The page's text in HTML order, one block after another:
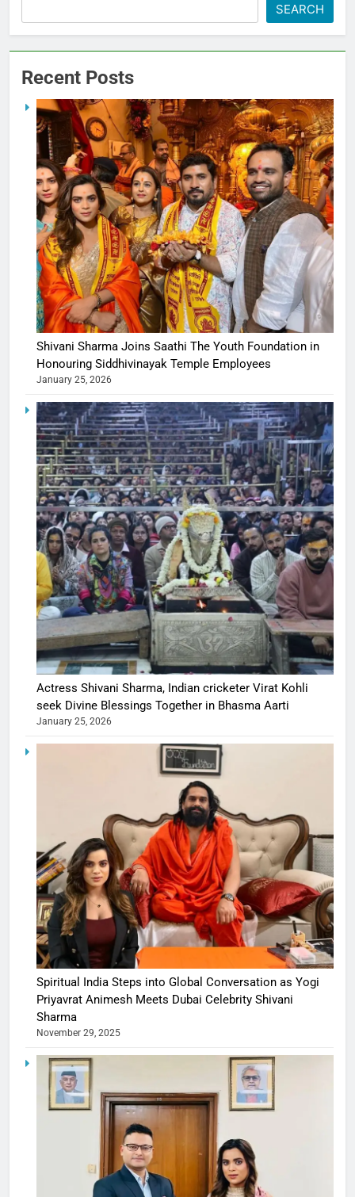
SEARCH
Recent Posts
Shivani Sharma Joins Saathi The Youth Foundation in
Honouring Siddhivinayak Temple Employees
January 25, 2026
Actress Shivani Sharma, Indian cricketer Virat Kohli
seek Divine Blessings Together in Bhasma Aarti
January 25, 2026
Spiritual India Steps into Global Conversation as Yogi
Priyavrat Animesh Meets Dubai Celebrity Shivani
Sharma
November 29, 2025